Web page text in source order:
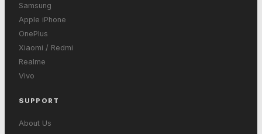
Samsung
Apple iPhone
OnePlus
Xiaomi / Redmi
Realme
Vivo
SUPPORT
About Us